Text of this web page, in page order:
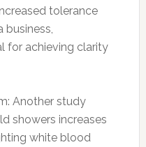
tolerance
business,
for achieving clarity
Another study
showers increases
white blood